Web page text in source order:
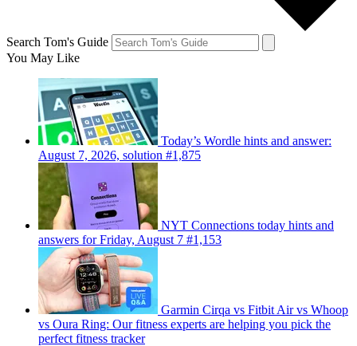
Search Tom's Guide
You May Like
Today’s Wordle hints and answer:
August 7, 2026, solution #1,875
NYT Connections today hints and
answers for Friday, August 7 #1,153
Garmin Cirqa vs Fitbit Air vs Whoop
vs Oura Ring: Our fitness experts are helping you pick the
perfect fitness tracker